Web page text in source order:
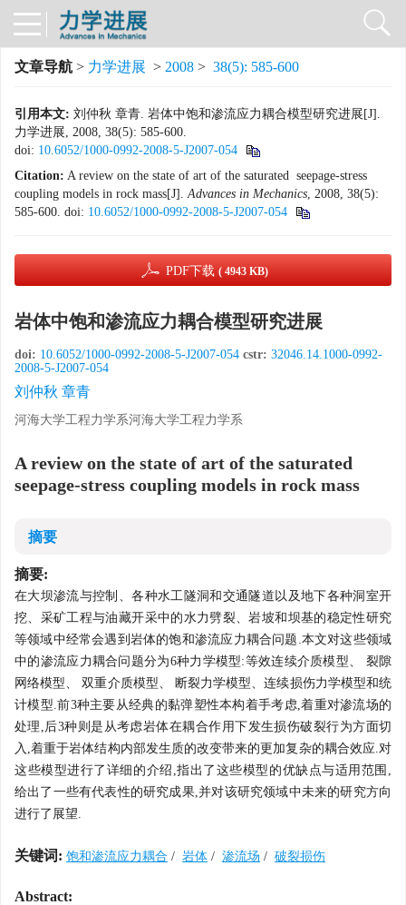
文章导航 > 力学进展 > 2008 > 38(5): 585-600
引用本文: 刘仲秋 章青. 岩体中饱和渗流应力耦合模型研究进展[J].
力学进展, 2008, 38(5): 585-600.
doi: 10.6052/1000-0992-2008-5-J2007-054
Citation: A review on the state of art of the saturated seepage-stress
coupling models in rock mass[J].Advances in Mechanics, 2008, 38(5):
585-600. doi: 10.6052/1000-0992-2008-5-J2007-054
PDF下载 ( 4943 KB)
岩体中饱和渗流应力耦合模型研究进展
doi: 10.6052/1000-0992-2008-5-J2007-054 cstr: 32046.14.1000-0992-
2008-5-J2007-054
刘仲秋 章青
河海大学工程力学系河海大学工程力学系
A review on the state of art of the saturated
seepage-stress coupling models in rock mass
摘要
摘要:
在大坝渗流与控制、各种水工隧洞和交通隧道以及地下各种洞室开
挖、采矿工程与油藏开采中的水力劈裂、岩坡和坝基的稳定性研究
等领域中经常会遇到岩体的饱和渗流应力耦合问题.本文对这些领域
中的渗流应力耦合问题分为6种力学模型:等效连续介质模型、 裂隙
网络模型、 双重介质模型、 断裂力学模型、连续损伤力学模型和统
计模型.前3种主要从经典的黏弹塑性本构着手考虑,着重对渗流场的
处理,后3种则是从考虑岩体在耦合作用下发生损伤破裂行为方面切
入,着重于岩体结构内部发生质的改变带来的更加复杂的耦合效应.对
这些模型进行了详细的介绍,指出了这些模型的优缺点与适用范围,
给出了一些有代表性的研究成果,并对该研究领域中未来的研究方向
进行了展望.
关键词: 饱和渗流应力耦合 / 岩体 / 渗流场 / 破裂损伤
Abstract: